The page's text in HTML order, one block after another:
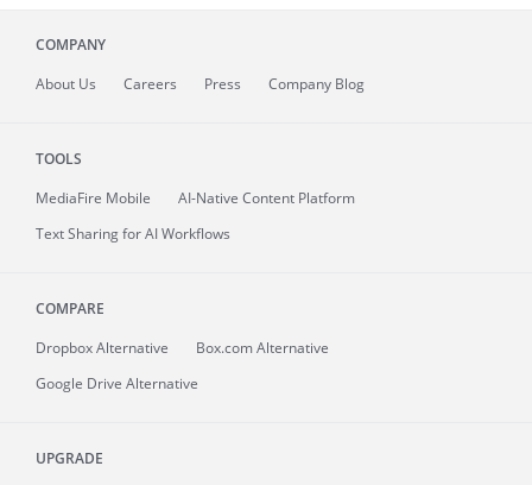
COMPANY
About Us Careers Press Company Blog
TOOLS
MediaFire Mobile
AI-Native Content Platform
Text Sharing for AI Workflows
COMPARE
Dropbox Alternative
Box.com Alternative
Google Drive Alternative
UPGRADE